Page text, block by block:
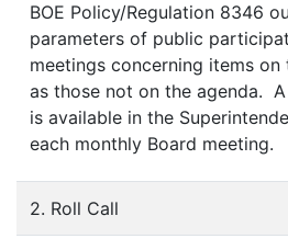
BOE Policy/Regulation 8346
parameters of public
meetings concerning items on
as those not on the agenda.
is available in the
each monthly Board meeting.
2. Roll Call